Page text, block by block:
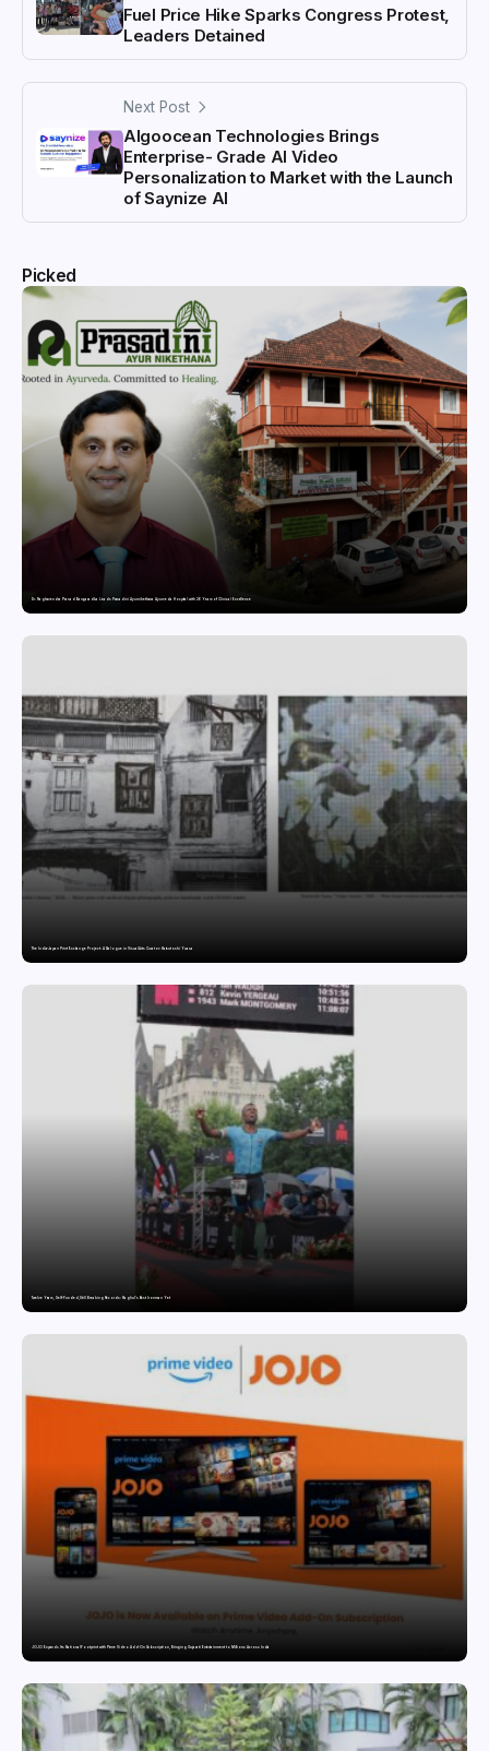
Fuel Price Hike Sparks Congress Protest,
Leaders Detained
Next Post
Algoocean Technologies Brings
Enterprise- Grade AI Video
Personalization to Market with the Launch
of Saynize AI
Picked
Dr. Raghavendra Prasad Bangaradka Leads Prasadini Ayurnikethana Ayurveda Hospital with 26 Years of Clinical Excellence
The India-Japan Print Exchange Project: A Dialogue in Visual Arts Curator: Katsutoshi Yuasa
Twelve Years, Self-Funded, Still Breaking Records: Raghul’s Best Ironman Yet
JOJO Expands Its National Footprint with Prime Video Add-On Subscription, Bringing Gujarati Entertainment to Millions Across India